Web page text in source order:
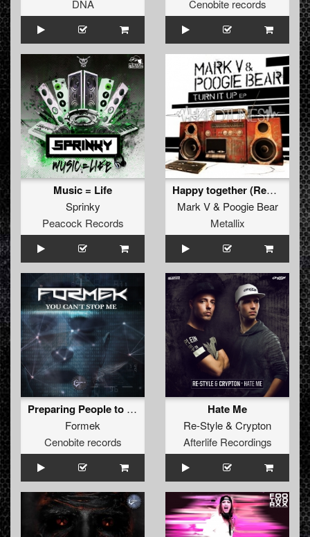
DNA
Cenobite records
Music = Life
Sprinky
Peacock Records
Happy together (Remastered 2014)
Mark V& Poogie Bear
Metallix
Preparing People to Survive (Original)
Formek
Cenobite records
Hate Me
Re-Style& Crypton
Afterlife Recordings